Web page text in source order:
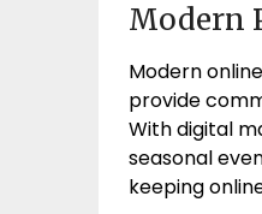
Modern
Modern
provide
With digital
seasonal
keeping